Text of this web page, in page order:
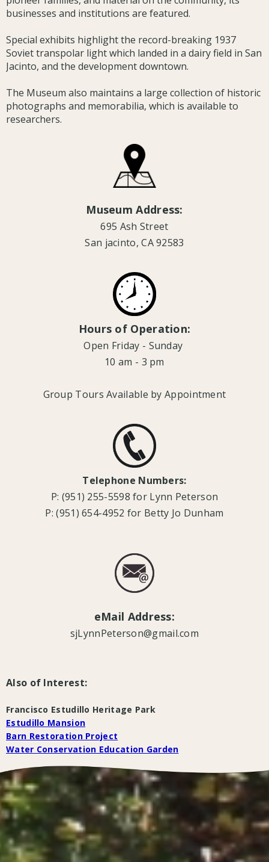
businesses and institutions are featured.
Special exhibits highlight the record-breaking 1937
Soviet transpolar light which landed in a dairy field in San
Jacinto, and the development downtown.
The Museum also maintains a large collection of historic
photographs and memorabilia, which is available to
researchers.
Museum Address:
695 Ash Street
San jacinto, CA 92583
Hours of Operation:
Open Friday - Sunday
10 am - 3 pm
Group Tours Available by Appointment
Telephone Numbers:
P: (951) 255-5598 for Lynn Peterson
P: (951) 654-4952 for Betty Jo Dunham
eMail Address:
sjLynnPeterson@gmail.com
Also of Interest:
Francisco Estudillo Heritage Park
Estudillo Mansion
Barn Restoration Project
Water Conservation Education Garden